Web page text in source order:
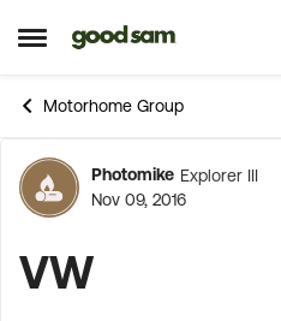
Open Side Menu
Skip to content
Motorhome Group
Forum
Photomike Explorer III
Nov 09, 2016
VW